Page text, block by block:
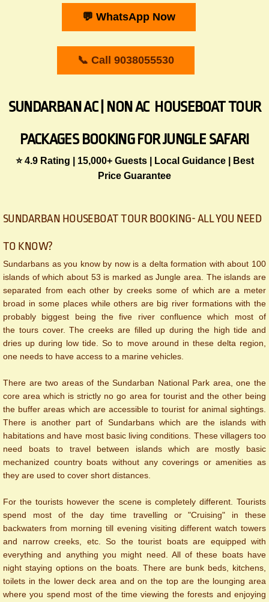
💬 WhatsApp Now
📞 Call 9038055530
SUNDARBAN AC | NON AC HOUSEBOAT TOUR
PACKAGES BOOKING FOR JUNGLE SAFARI
​​⭐ 4.9 Rating | 15,000+ Guests | Local Guidance | Best
Price Guarantee
​​SUNDARBAN HOUSEBOAT TOUR BOOKING- ALL YOU NEED
TO KNOW?
Sundarbans as you know by now is a delta formation with about 100
islands of which about 53 is marked as Jungle area. The islands are
separated from each other by creeks some of which are a meter
broad in some places while others are big river formations with the
probably biggest being the five river confluence which most of
the tours cover. The creeks are filled up during the high tide and
dries up during low tide. So to move around in these delta region,
one needs to have access to a marine vehicles.
There are two areas of the Sundarban National Park area, one the
core area which is strictly no go area for tourist and the other being
the buffer areas which are accessible to tourist for animal sightings.
There is another part of Sundarbans which are the islands with
habitations and have most basic living conditions. These villagers too
need boats to travel between islands which are mostly basic
mechanized country boats without any coverings or amenities as
they are used to cover short distances.
For the tourists however the scene is completely different. Tourists
spend most of the day time travelling or "Cruising" in these
backwaters from morning till evening visiting different watch towers
and narrow creeks, etc. So the tourist boats are equipped with
everything and anything you might need. All of these boats have
night staying options on the boats. There are bunk beds, kitchens,
toilets in the lower deck area and on the top are the lounging area
where you spend most of the time viewing the forests and enjoying